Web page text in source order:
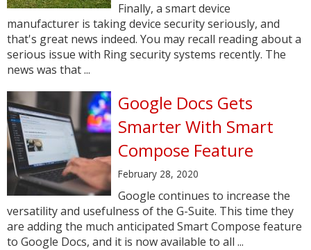
Finally, a smart device
manufacturer is taking device security seriously, and
that's great news indeed. You may recall reading about a
serious issue with Ring security systems recently. The
news was that ...
Google Docs Gets
Smarter With Smart
Compose Feature
February 28, 2020
Google continues to increase the
versatility and usefulness of the G-Suite. This time they
are adding the much anticipated Smart Compose feature
to Google Docs, and it is now available to all ...